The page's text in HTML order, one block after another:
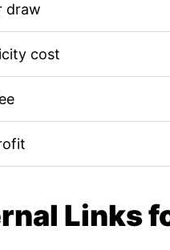
draw
cost
Links